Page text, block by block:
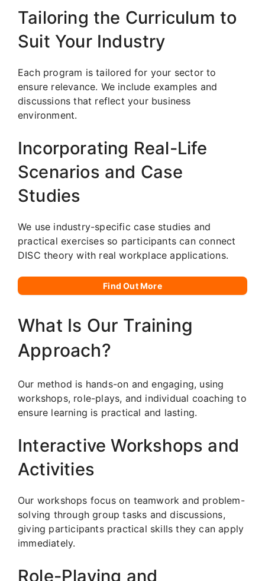
Tailoring the Curriculum to
Suit Your Industry
Each program is tailored for your sector to
ensure relevance. We include examples and
discussions that reflect your business
environment.
Incorporating Real-Life
Scenarios and Case
Studies
We use industry-specific case studies and
practical exercises so participants can connect
DISC theory with real workplace applications.
Find Out More
What Is Our Training
Approach?
Our method is hands-on and engaging, using
workshops, role-plays, and individual coaching to
ensure learning is practical and lasting.
Interactive Workshops and
Activities
Our workshops focus on teamwork and problem-
solving through group tasks and discussions,
giving participants practical skills they can apply
immediately.
Role-Playing and